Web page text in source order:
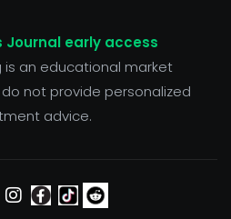
Journal early access
is an educational market
not provide personalized
advice.